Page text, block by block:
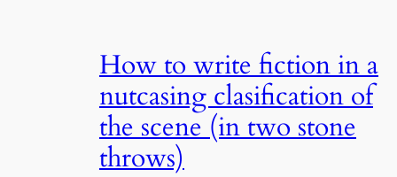
How to write fiction in a
nutcasing clasification of
the scene (in two stone
throws)